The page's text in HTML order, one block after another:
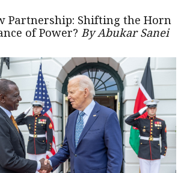
Partnership: Shifting the Horn
of Power? By Abukar Sanei